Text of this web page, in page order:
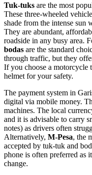
Tuk-tuks are the most
These three-wheeled
shade from the intense sun
They are abundant,
roadside in any busy area.
bodas are the standard
through traffic, but they
If you choose a motorcycle
helmet for your safety.
The payment system in
digital via mobile money.
machines. The local
and it is advisable to carry
notes) as drivers often
Alternatively, M-Pesa, the
accepted by tuk-tuk and
phone is often preferred as
change.